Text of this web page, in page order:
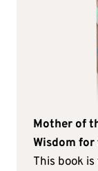
Mother of
Wisdom
This book